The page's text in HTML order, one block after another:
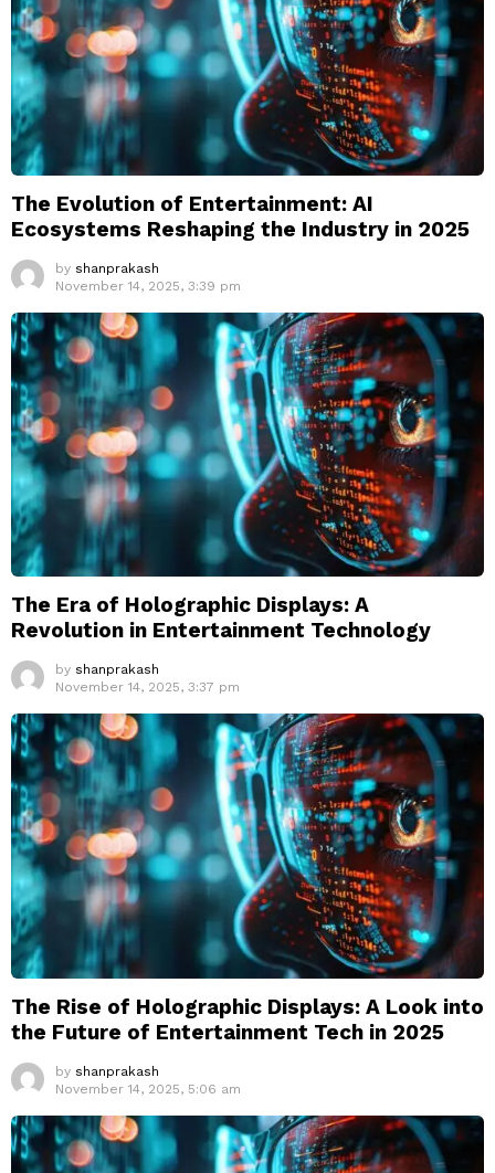
The Evolution of Entertainment: AI
Ecosystems Reshaping the Industry in 2025
by shanprakash
November 14, 2025, 3:39 pm
The Era of Holographic Displays: A
Revolution in Entertainment Technology
by shanprakash
November 14, 2025, 3:37 pm
The Rise of Holographic Displays: A Look into
the Future of Entertainment Tech in 2025
by shanprakash
November 14, 2025, 5:06 am